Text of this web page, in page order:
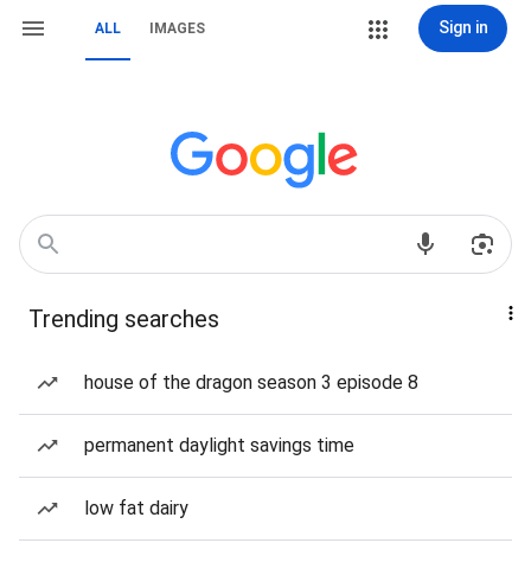
ALL IMAGES Sign in
Trending searches
house of the dragon season 3 episode 8
permanent daylight savings time
low fat dairy